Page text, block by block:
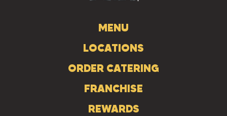
MENU
LOCATIONS
ORDER CATERING
FRANCHISE
REWARDS